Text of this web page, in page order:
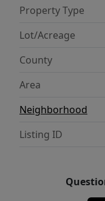
Property Type
Lot/Acreage
County
Area
Neighborhood
Listing ID